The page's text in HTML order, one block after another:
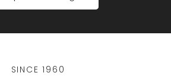
SINCE 1960